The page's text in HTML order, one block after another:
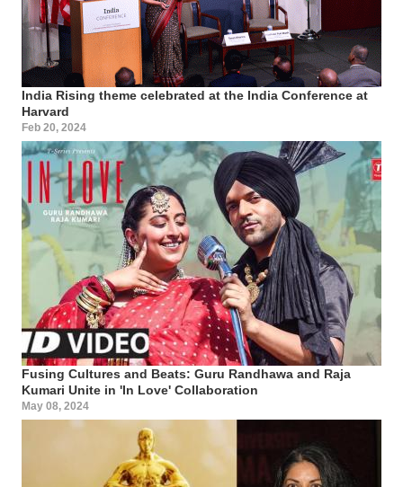
India Rising theme celebrated at the India Conference at
Harvard
Feb 20, 2024
Fusing Cultures and Beats: Guru Randhawa and Raja
Kumari Unite in 'In Love' Collaboration
May 08, 2024